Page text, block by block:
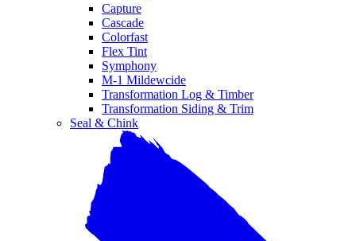
Capture
Cascade
Colorfast
Flex Tint
Symphony
M-1 Mildewcide
Transformation Log & Timber
Transformation Siding & Trim
Seal & Chink